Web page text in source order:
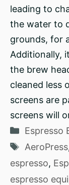
leading to
the water to
grounds, for
Additionally,
the brew
cleaned less
screens are
screens will
Espresso
Tags
AeroPress
espresso,
espresso